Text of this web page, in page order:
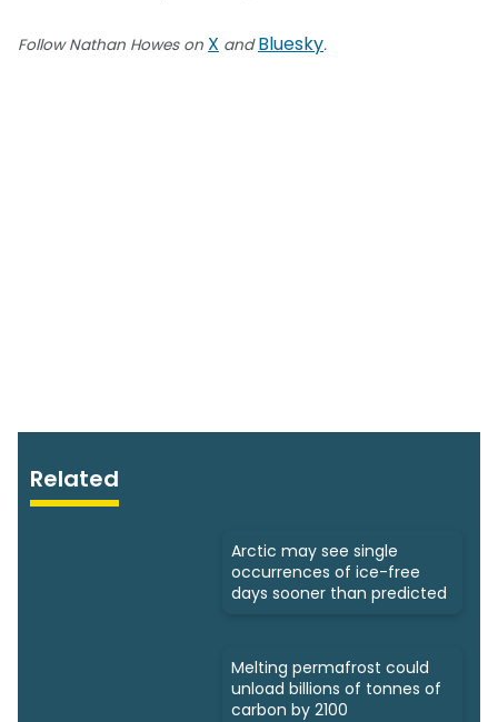
Follow Nathan Howes on X andBluesky.
Related
Arctic may see single
occurrences of ice-free
days sooner than predicted
Melting permafrost could
unload billions of tonnes of
carbon by 2100